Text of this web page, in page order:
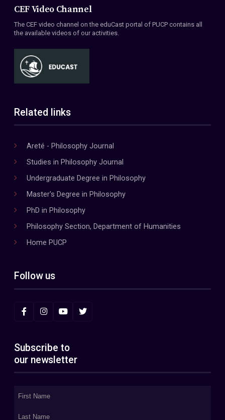
CEF Video Channel
The CEF video channel on the eduCast portal of PUCP contains all
the available videos of our activities.
Related links
Areté - Philosophy Journal
Studies in Philosophy Journal
Undergraduate Degree in Philosophy
Master's Degree in Philosophy
PhD in Philosophy
Philosophy Section, Department of Humanities
Home PUCP
Follow us
Subscribe to
our newsletter